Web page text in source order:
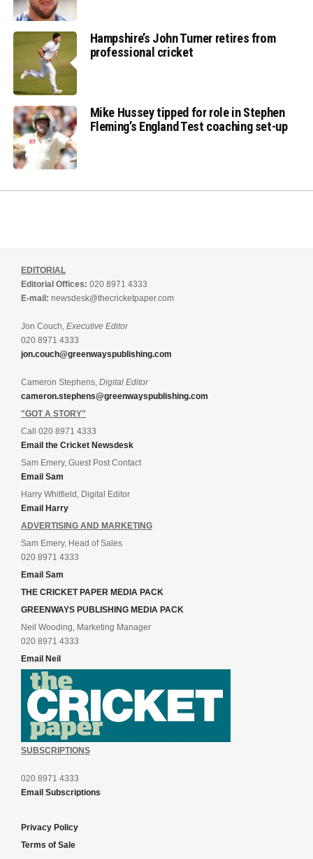
Hampshire’s John Turner retires from
professional cricket
Mike Hussey tipped for role in Stephen
Fleming’s England Test coaching set-up
EDITORIAL
Editorial Offices: 020 8971 4333
E-mail: newsdesk@thecricketpaper.com
Jon Couch, Executive Editor
020 8971 4333
jon.couch@greenwayspublishing.com
Cameron Stephens, Digital Editor
cameron.stephens@greenwayspublishing.com
"GOT A STORY"
Call 020 8971 4333
Email the Cricket Newsdesk
Sam Emery, Guest Post Contact
Email Sam
Harry Whitfield, Digital Editor
Email Harry
ADVERTISING AND MARKETING
Sam Emery, Head of Sales
020 8971 4333
Email Sam
THE CRICKET PAPER MEDIA PACK
GREENWAYS PUBLISHING MEDIA PACK
Neil Wooding, Marketing Manager
020 8971 4333
Email Neil
SUBSCRIPTIONS
020 8971 4333
Email Subscriptions
Privacy Policy
Terms of Sale